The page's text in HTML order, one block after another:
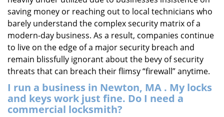
saving money or reaching out to local technicians who
barely understand the complex security matrix of a
modern-day business. As a result, companies continue
to live on the edge of a major security breach and
remain blissfully ignorant about the bevy of security
threats that can breach their flimsy “firewall” anytime.
I run a business in Newton, MA . My locks
and keys work just fine. Do I need a
commercial locksmith?